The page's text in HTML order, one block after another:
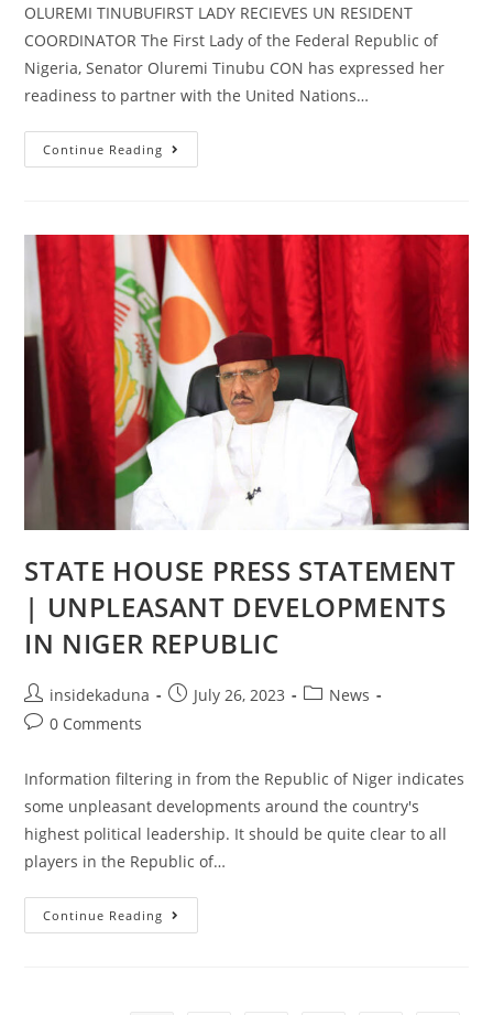
OLUREMI TINUBUFIRST LADY RECIEVES UN RESIDENT
COORDINATOR The First Lady of the Federal Republic of
Nigeria, Senator Oluremi Tinubu CON has expressed her
readiness to partner with the United Nations…
Continue Reading PRESS
RELEASE
THE
FIRST
LADY
STATE HOUSE PRESS STATEMENT
| UNPLEASANT DEVELOPMENTS
IN NIGER REPUBLIC
Post
author:
insidekaduna
PostJuly 26, 2023
PostNews
Post0 Comments
Information filtering in from the Republic of Niger indicates
some unpleasant developments around the country's
highest political leadership. It should be quite clear to all
players in the Republic of…
Continue Reading STATE
HOUSE